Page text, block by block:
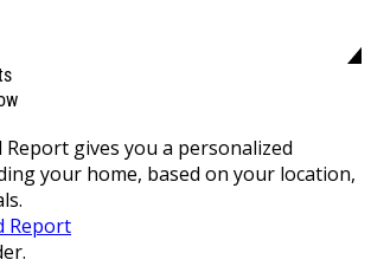
gives you a personalized
your home, based on your location,
Report